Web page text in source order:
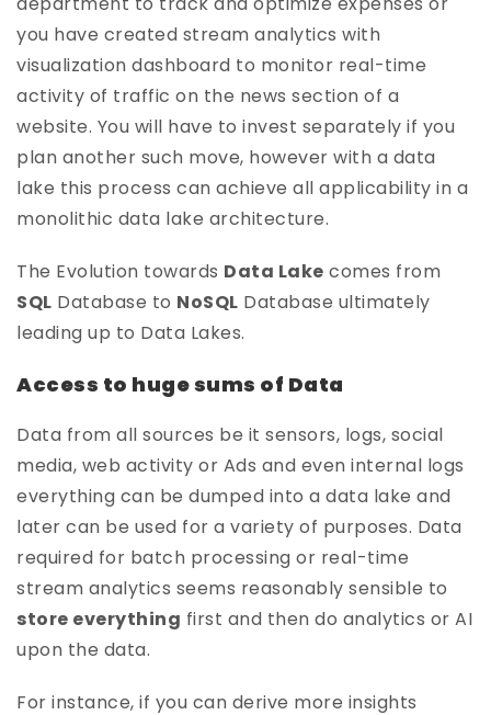
you have created stream analytics with
visualization dashboard to monitor real-time
activity of traffic on the news section of a
website. You will have to invest separately if you
plan another such move, however with a data
lake this process can achieve all applicability in a
monolithic data lake architecture.
The Evolution towards Data Lake comes from
SQL Database to NoSQL Database ultimately
leading up to Data Lakes.
Access to huge sums of Data
Data from all sources be it sensors, logs, social
media, web activity or Ads and even internal logs
everything can be dumped into a data lake and
later can be used for a variety of purposes. Data
required for batch processing or real-time
stream analytics seems reasonably sensible to
store everything first and then do analytics or AI
upon the data.
For instance, if you can derive more insights